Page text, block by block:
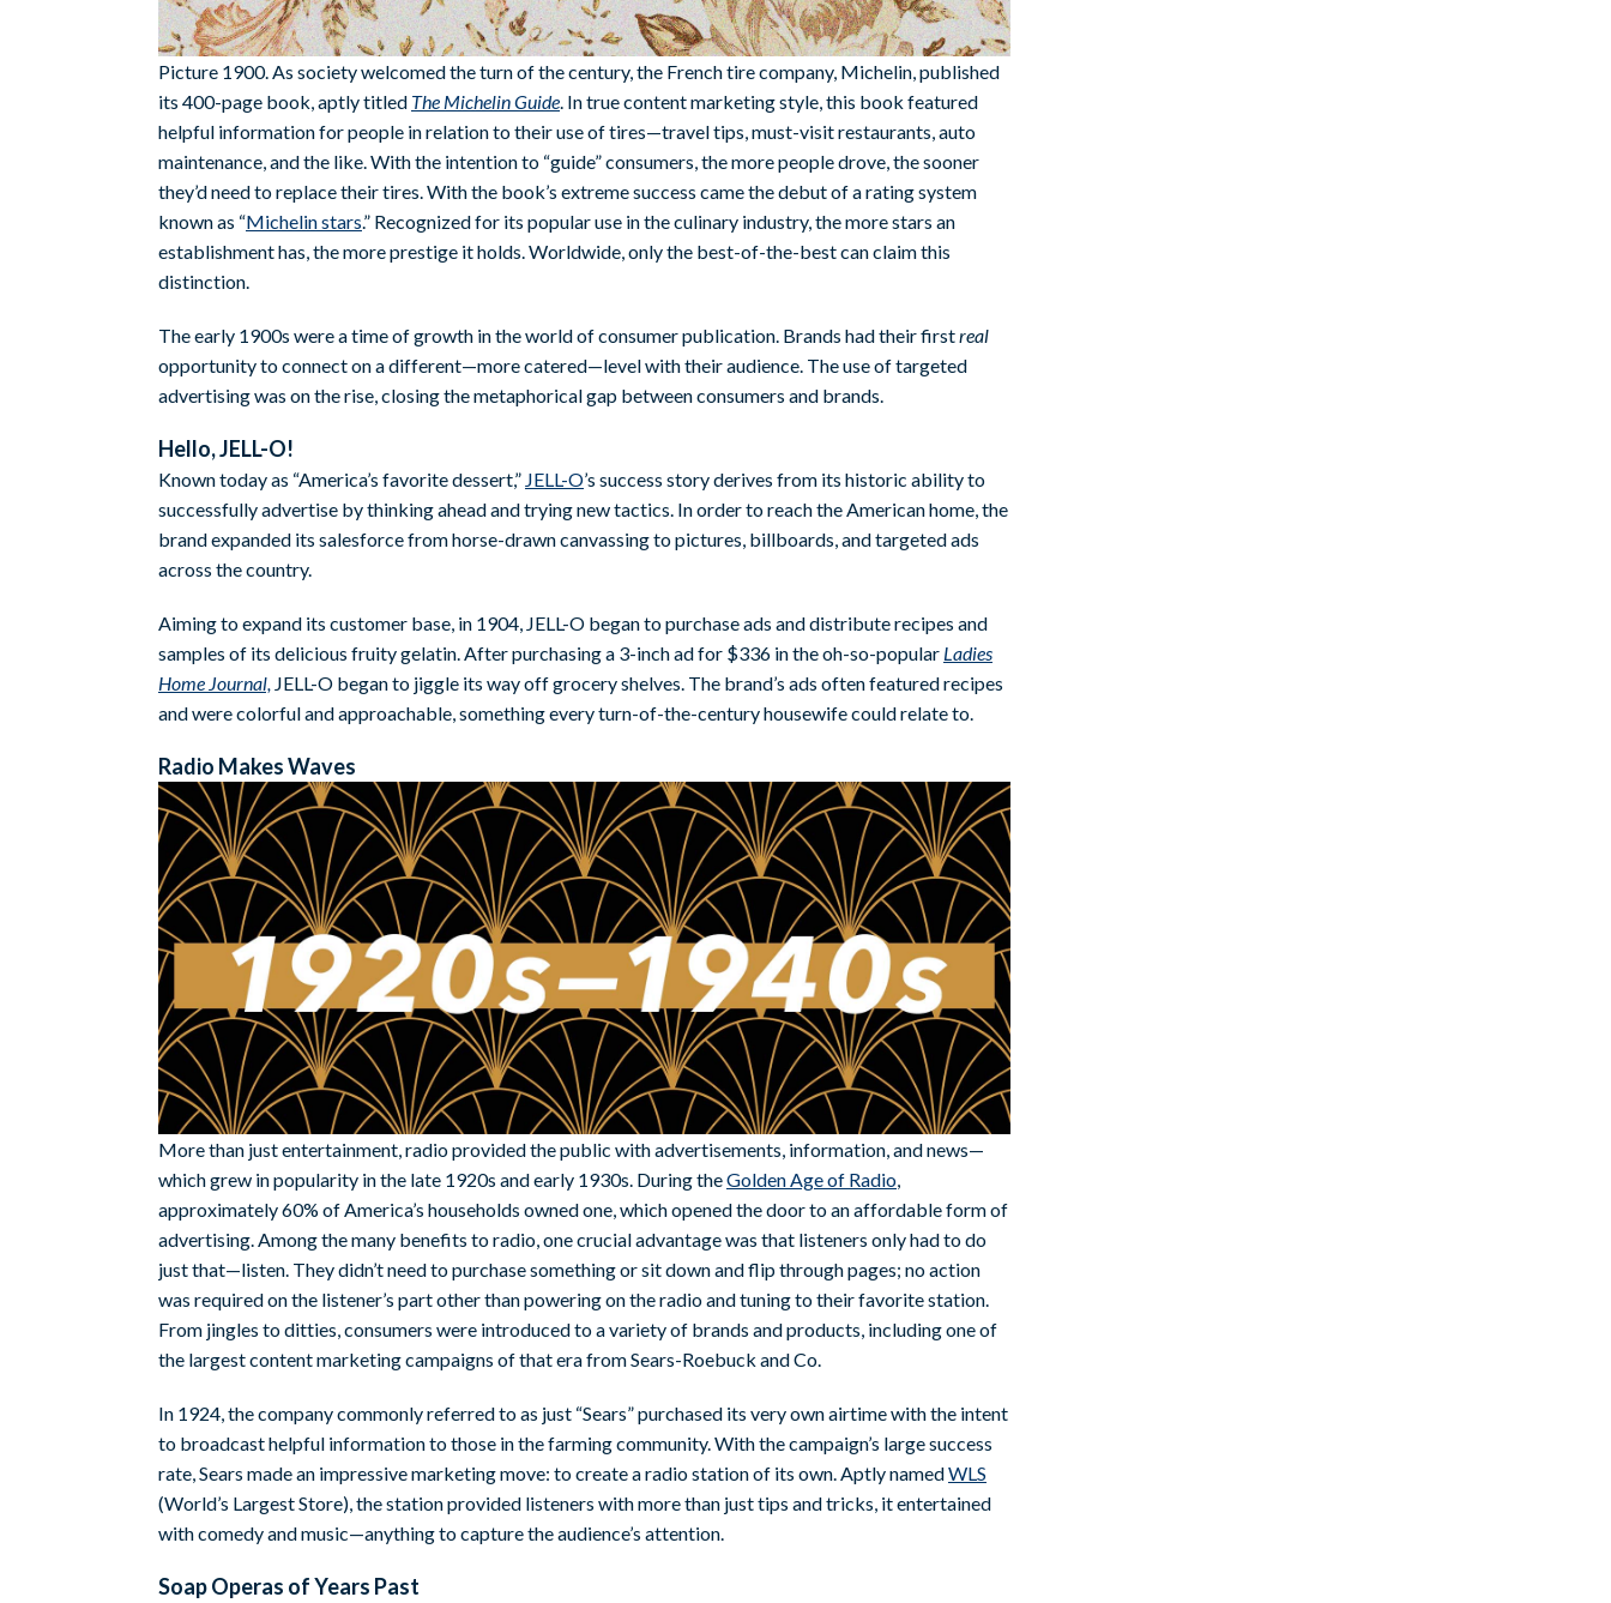
Picture 1900. As society welcomed the turn of the century, the French tire company, Michelin, published
its 400-page book, aptly titled The Michelin Guide. In true content marketing style, this book featured
helpful information for people in relation to their use of tires—travel tips, must-visit restaurants, auto
maintenance, and the like. With the intention to “guide” consumers, the more people drove, the sooner
they’d need to replace their tires. With the book’s extreme success came the debut of a rating system
known as “Michelin stars.” Recognized for its popular use in the culinary industry, the more stars an
establishment has, the more prestige it holds. Worldwide, only the best-of-the-best can claim this
distinction.
The early 1900s were a time of growth in the world of consumer publication. Brands had their firstreal
opportunity to connect on a different—more catered—level with their audience. The use of targeted
advertising was on the rise, closing the metaphorical gap between consumers and brands.
Hello, JELL-O!
Known today as “America’s favorite dessert,” JELL-O’s success story derives from its historic ability to
successfully advertise by thinking ahead and trying new tactics. In order to reach the American home, the
brand expanded its salesforce from horse-drawn canvassing to pictures, billboards, and targeted ads
across the country.
Aiming to expand its customer base, in 1904, JELL-O began to purchase ads and distribute recipes and
samples of its delicious fruity gelatin. After purchasing a 3-inch ad for $336 in the oh-so-popular Ladies
Home Journal, JELL-O began to jiggle its way off grocery shelves. The brand’s ads often featured recipes
and were colorful and approachable, something every turn-of-the-century housewife could relate to.
Radio Makes Waves
More than just entertainment, radio provided the public with advertisements, information, and news—
which grew in popularity in the late 1920s and early 1930s. During theGolden Age of Radio,
approximately 60% of America’s households owned one, which opened the door to an affordable form of
advertising. Among the many benefits to radio, one crucial advantage was that listeners only had to do
just that—listen. They didn’t need to purchase something or sit down and flip through pages; no action
was required on the listener’s part other than powering on the radio and tuning to their favorite station.
From jingles to ditties, consumers were introduced to a variety of brands and products, including one of
the largest content marketing campaigns of that era from Sears-Roebuck and Co.
In 1924, the company commonly referred to as just “Sears” purchased its very own airtime with the intent
to broadcast helpful information to those in the farming community. With the campaign’s large success
rate, Sears made an impressive marketing move: to create a radio station of its own. Aptly namedWLS
(World’s Largest Store), the station provided listeners with more than just tips and tricks, it entertained
with comedy and music—anything to capture the audience’s attention.
Soap Operas of Years Past